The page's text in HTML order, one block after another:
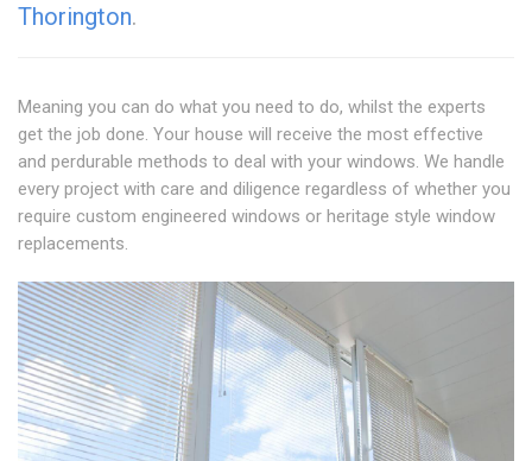
Thorington.
Meaning you can do what you need to do, whilst the experts
get the job done. Your house will receive the most effective
and perdurable methods to deal with your windows. We handle
every project with care and diligence regardless of whether you
require custom engineered windows or heritage style window
replacements.